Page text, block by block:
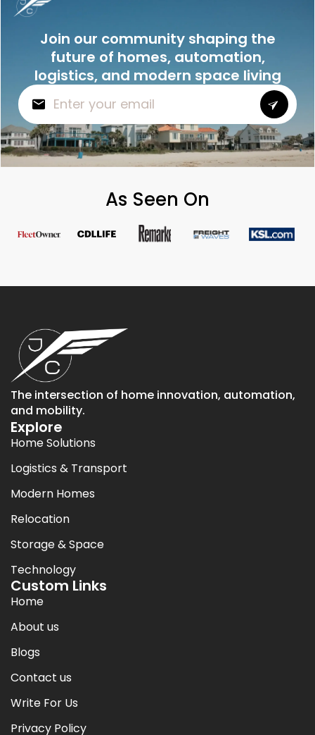
Join our community shaping the
future of homes, automation,
logistics, and modern space living
As Seen On
The intersection of home innovation, automation,
and mobility.
Explore
Home Solutions
Logistics & Transport
Modern Homes
Relocation
Storage & Space
Technology
Custom Links
Home
About us
Blogs
Contact us
Write For Us
Privacy Policy